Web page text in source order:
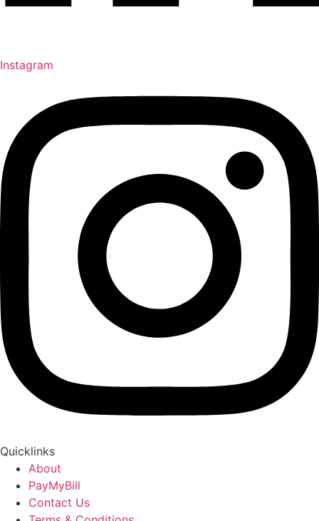
Instagram
Quicklinks
About
PayMyBill
Contact Us